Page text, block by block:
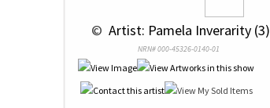
© Artist: Pamela Inverarity (3)
NRN# 000-45326-0140-01